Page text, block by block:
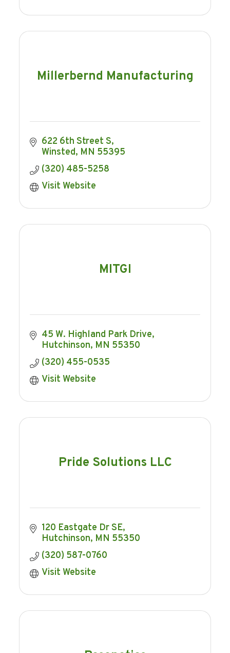
Millerbernd Manufacturing
622 6th Street S
Winsted MN 55395
(320) 485-5258
Visit Website
MITGI
45 W. Highland Park Drive
Hutchinson MN 55350
(320) 455-0535
Visit Website
Pride Solutions LLC
120 Eastgate Dr SE
Hutchinson MN 55350
(320) 587-0760
Visit Website